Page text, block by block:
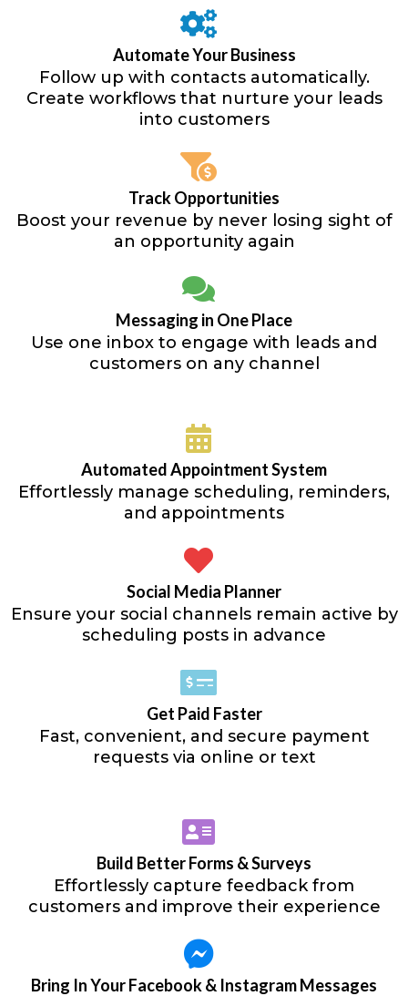
Automate Your Business
Follow up with contacts automatically.
Create workflows that nurture your leads
into customers
Track Opportunities
Boost your revenue by never losing sight of
an opportunity again
Messaging in One Place
Use one inbox to engage with leads and
customers on any channel
Automated Appointment System
Effortlessly manage scheduling, reminders,
and appointments
Social Media Planner
Ensure your social channels remain active by
scheduling posts in advance
Get Paid Faster
Fast, convenient, and secure payment
requests via online or text
Build Better Forms & Surveys
Effortlessly capture feedback from
customers and improve their experience
Bring In Your Facebook & Instagram Messages